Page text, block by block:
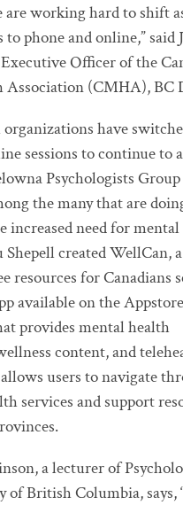
are working hard to shift
phone and online,” said
Officer of the
Association (CMHA), BC
have
sessions to continue to
Psychologists
the many that are
increased need for
Shepell created WellCan,
resources for Canadians
available on the
provides mental health
content, and
users to navigate
services and support
a lecturer of
of British Columbia, says,